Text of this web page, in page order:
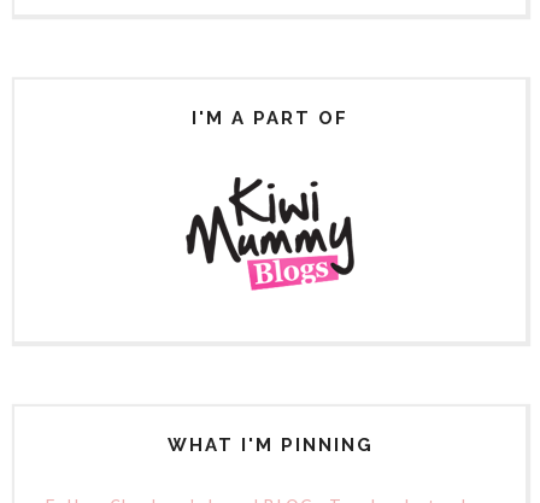
I'M A PART OF
WHAT I'M PINNING